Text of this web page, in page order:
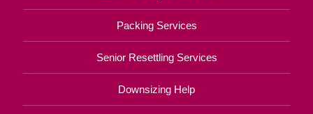
Packing Services
Senior Resettling Services
Downsizing Help